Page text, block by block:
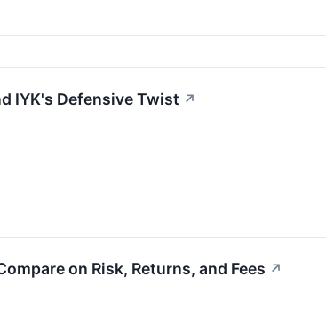
IYK's Defensive Twist ↗
on Risk, Returns, and Fees ↗